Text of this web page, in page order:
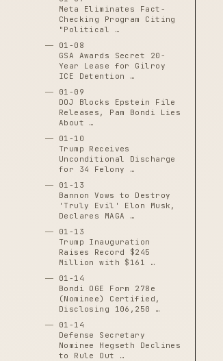
Meta Eliminates Fact-
Checking Program Citing
"Political …
01-08
GSA Awards Secret 20-
Year Lease for Gilroy
ICE Detention …
01-09
DOJ Blocks Epstein File
Releases, Pam Bondi Lies
About …
01-10
Trump Receives
Unconditional Discharge
for 34 Felony …
01-13
Bannon Vows to Destroy
'Truly Evil' Elon Musk,
Declares MAGA …
01-13
Trump Inauguration
Raises Record $245
Million with $161 …
01-14
Bondi OGE Form 278e
(Nominee) Certified,
Disclosing 106,250 …
01-14
Defense Secretary
Nominee Hegseth Declines
to Rule Out …